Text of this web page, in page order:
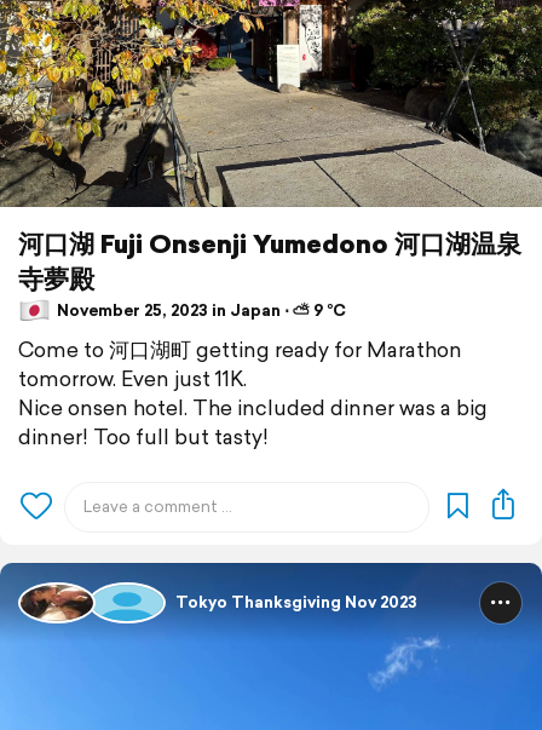
河口湖 Fuji Onsenji Yumedono 河口湖温泉
寺夢殿
November 25, 2023 in Japan ⋅ ⛅ 9 °C
Come to 河口湖町 getting ready for Marathon
tomorrow. Even just 11K.
Nice onsen hotel. The included dinner was a big
dinner! Too full but tasty!
Tokyo Thanksgiving Nov 2023